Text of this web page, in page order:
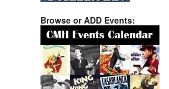
Browse or ADD Events: